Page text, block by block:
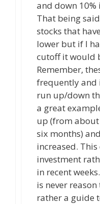
and down 10%
That being
stocks that
lower but if I
cutoff it would
Remember,
frequently and
run up/down
a great
up (from about
six months)
increased. This
investment
in recent
is never
rather a guide